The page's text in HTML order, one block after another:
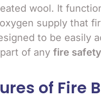
wool. It
supply that
to be easily
of any fire
of Fire